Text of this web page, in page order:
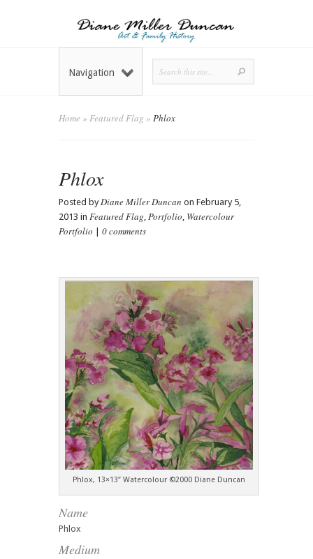
Navigation
Home » Featured Flag » Phlox
Phlox
Posted byDiane Miller Duncan on February 5,
2013 in Featured Flag, Portfolio, Watercolour
Portfolio
0 comments
Phlox, 13×13″ Watercolour ©2000 Diane Duncan
Name
Phlox
Medium